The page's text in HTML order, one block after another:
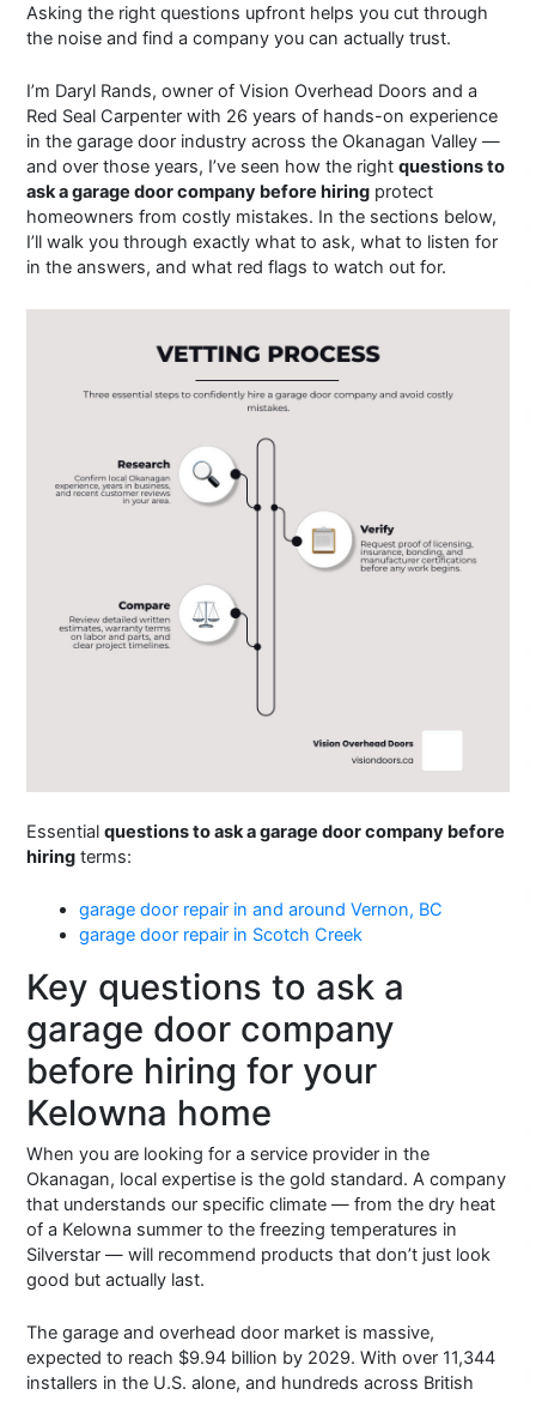
Asking the right questions upfront helps you cut through
the noise and find a company you can actually trust.
I’m Daryl Rands, owner of Vision Overhead Doors and a
Red Seal Carpenter with 26 years of hands-on experience
in the garage door industry across the Okanagan Valley —
and over those years, I’ve seen how the rightquestions to
ask a garage door company before hiring protect
homeowners from costly mistakes. In the sections below,
I’ll walk you through exactly what to ask, what to listen for
in the answers, and what red flags to watch out for.
Essentialquestions to ask a garage door company before
hiring terms:
garage door repair in and around Vernon, BC
garage door repair in Scotch Creek
Key questions to ask a
garage door company
before hiring for your
Kelowna home
When you are looking for a service provider in the
Okanagan, local expertise is the gold standard. A company
that understands our specific climate — from the dry heat
of a Kelowna summer to the freezing temperatures in
Silverstar — will recommend products that don’t just look
good but actually last.
The garage and overhead door market is massive,
expected to reach $9.94 billion by 2029. With over 11,344
installers in the U.S. alone, and hundreds across British